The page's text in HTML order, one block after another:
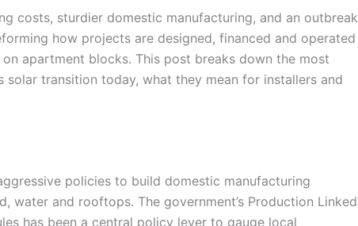
costs, sturdier domestic manufacturing, and an outbreak
how projects are designed, financed and operated
apartment blocks. This post breaks down the most
solar transition today, what they mean for installers and
policies to build domestic manufacturing
water and rooftops. The government’s Production Linked
has been a central policy lever to gauge local